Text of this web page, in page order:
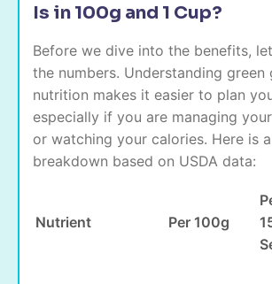
Is in 100g and 1 Cup?
Before we dive into the benefits,
the numbers. Understanding green
nutrition makes it easier to plan
especially if you are managing
or watching your calories. Here is
breakdown based on USDA data:
Nutrient Per 100g